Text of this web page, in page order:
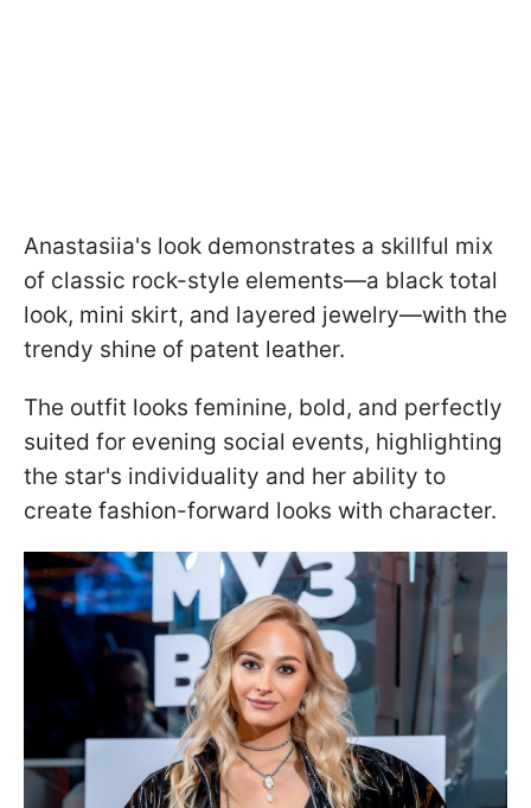
Anastasiia's look demonstrates a skillful mix
of classic rock-style elements—a black total
look, mini skirt, and layered jewelry—with the
trendy shine of patent leather.
The outfit looks feminine, bold, and perfectly
suited for evening social events, highlighting
the star's individuality and her ability to
create fashion-forward looks with character.